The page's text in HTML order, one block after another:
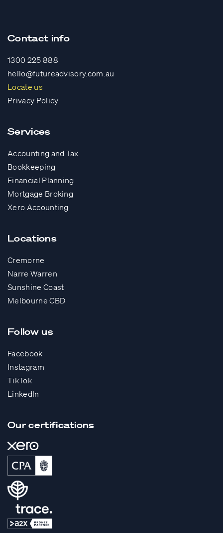
Contact info
1300 225 888
hello@futureadvisory.com.au
Locate us
Privacy Policy
Services
Accounting and Tax
Bookkeeping
Financial Planning
Mortgage Broking
Xero Accounting
Locations
Cremorne
Narre Warren
Sunshine Coast
Melbourne CBD
Follow us
Facebook
Instagram
TikTok
LinkedIn
Our certifications